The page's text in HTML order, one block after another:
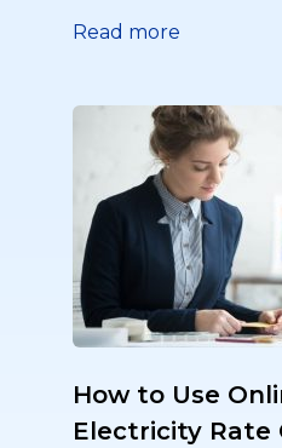
Read more
How to Use
Electricity Rate